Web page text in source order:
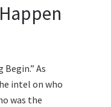
As
intel on who
was the